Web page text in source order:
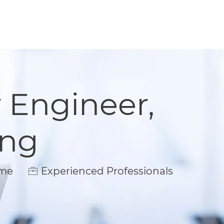
Experienced Professionals